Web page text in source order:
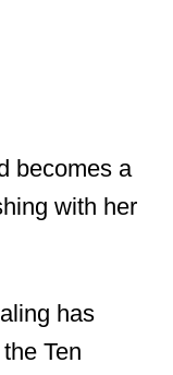
becomes a
with her
has
Ten